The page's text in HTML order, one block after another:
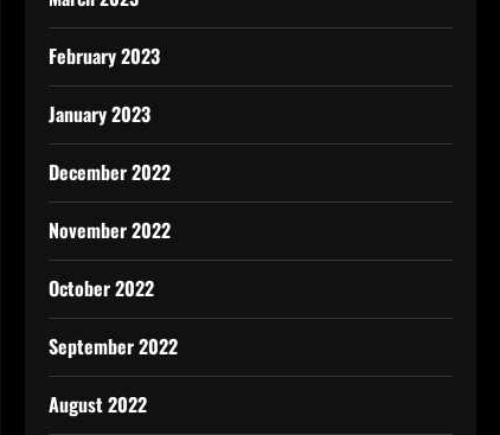
February 2023
January 2023
December 2022
November 2022
October 2022
September 2022
August 2022